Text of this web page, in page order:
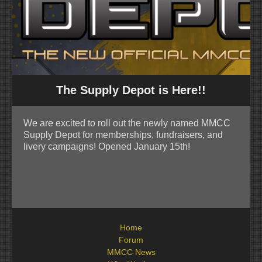
The Supply Depot is Here!!
We are excited to roll out the newly named MMCC
Supply Depot for memberships, fundraisers, and
livery campaigns! Opened January 15th!
Home
Forum
MMCC News